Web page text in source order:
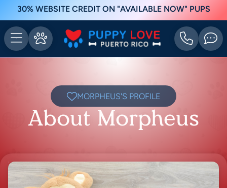
30% WEBSITE CREDIT ON "AVAILABLE NOW" PUPS
MORPHEUS'S PROFILE
About Morpheus